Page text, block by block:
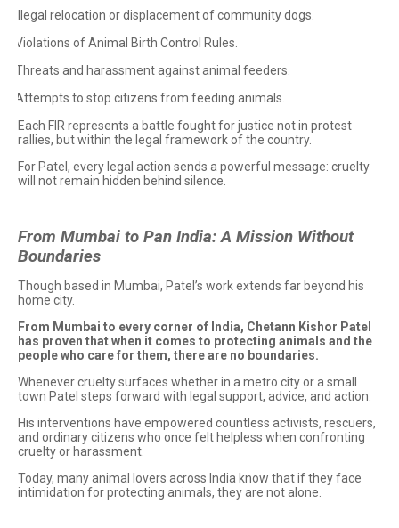
Illegal relocation or displacement of community dogs.
Violations of Animal Birth Control Rules.
Threats and harassment against animal feeders.
Attempts to stop citizens from feeding animals.
Each FIR represents a battle fought for justice not in protest
rallies, but within the legal framework of the country.
For Patel, every legal action sends a powerful message: cruelty
will not remain hidden behind silence.
From Mumbai to Pan India: A Mission Without
Boundaries
Though based in Mumbai, Patel’s work extends far beyond his
home city.
From Mumbai to every corner of India, Chetann Kishor Patel
has proven that when it comes to protecting animals and the
people who care for them, there are no boundaries.
Whenever cruelty surfaces whether in a metro city or a small
town Patel steps forward with legal support, advice, and action.
His interventions have empowered countless activists, rescuers,
and ordinary citizens who once felt helpless when confronting
cruelty or harassment.
Today, many animal lovers across India know that if they face
intimidation for protecting animals, they are not alone.